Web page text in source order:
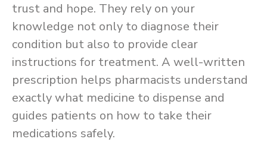
trust and hope. They rely on your
knowledge not only to diagnose their
condition but also to provide clear
instructions for treatment. A well-written
prescription helps pharmacists understand
exactly what medicine to dispense and
guides patients on how to take their
medications safely.